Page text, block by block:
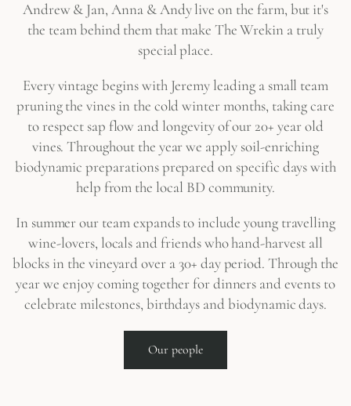
Andrew & Jan, Anna & Andy live on the farm, but it's
the team behind them that make The Wrekin a truly
special place.
Every vintage begins with Jeremy leading a small team
pruning the vines in the cold winter months, taking care
to respect sap flow and longevity of our 20+ year old
vines. Throughout the year we apply soil-enriching
biodynamic preparations prepared on specific days with
help from the local BD community.
In summer our team expands to include young travelling
wine-lovers, locals and friends who hand-harvest all
blocks in the vineyard over a 30+ day period. Through the
year we enjoy coming together for dinners and events to
celebrate milestones, birthdays and biodynamic days.
Our people